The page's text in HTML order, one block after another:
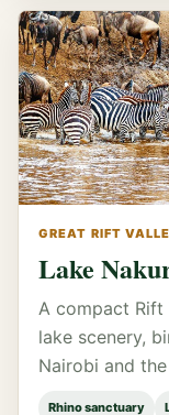
GREAT RIFT
Lake
A compact Rift
lake scenery,
Nairobi and
Rhino sanctuary